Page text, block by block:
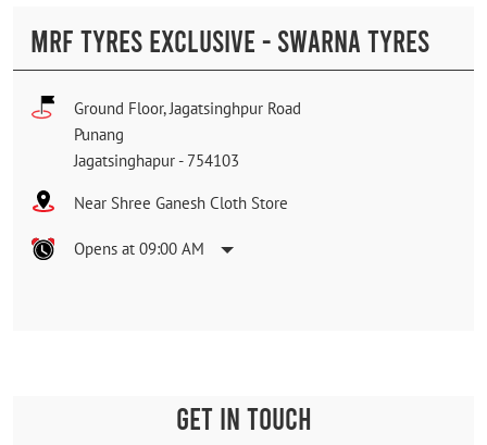
MRF TYRES EXCLUSIVE - SWARNA TYRES
Ground Floor, Jagatsinghpur Road
Punang
Jagatsinghapur - 754103
Near Shree Ganesh Cloth Store
Opens at 09:00 AM
GET IN TOUCH